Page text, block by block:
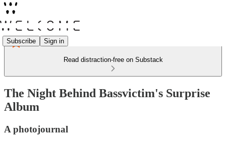
Subscribe Sign in
Read distraction-free on Substack
The Night Behind Bassvictim's Surprise
Album
A photojournal